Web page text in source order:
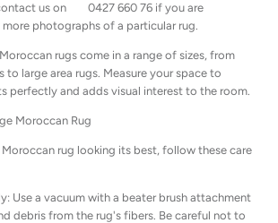
us on 0427 660 76 if you are
photographs of a particular rug.
rugs come in a range of sizes, from
to large area rugs. Measure your space to
perfectly and adds visual interest to the room.
Moroccan Rug
rug looking its best, follow these care
Use a vacuum with a beater brush attachment
debris from the rug's fibers. Be careful not to